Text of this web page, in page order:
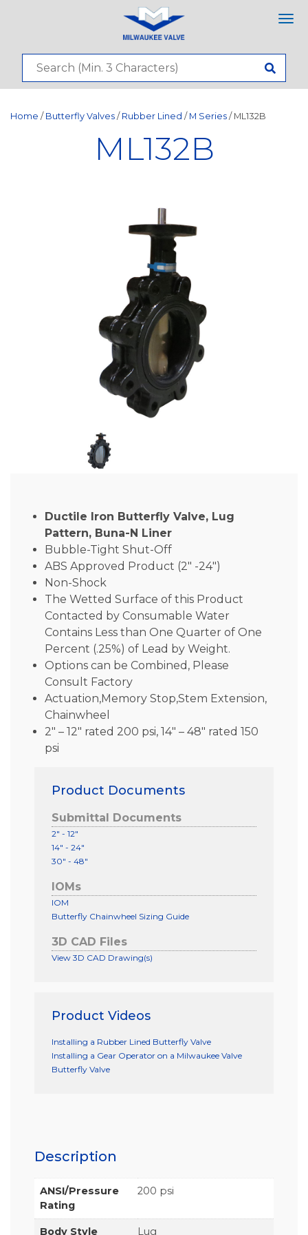
Home / Butterfly Valves / Rubber Lined / M Series / ML132B
ML132B
Ductile Iron Butterfly Valve, Lug
Pattern, Buna-N Liner
Bubble-Tight Shut-Off
ABS Approved Product (2″ -24″)
Non-Shock
The Wetted Surface of this Product
Contacted by Consumable Water
Contains Less than One Quarter of One
Percent (.25%) of Lead by Weight.
Options can be Combined, Please
Consult Factory
Actuation,Memory Stop,Stem Extension,
Chainwheel
2″ – 12″ rated 200 psi, 14″ – 48″ rated 150
psi
Product Documents
Submittal Documents
2" - 12"
14" - 24"
30" - 48"
IOMs
IOM
Butterfly Chainwheel Sizing Guide
3D CAD Files
View 3D CAD Drawing(s)
Product Videos
Installing a Rubber Lined Butterfly Valve
Installing a Gear Operator on a Milwaukee Valve
Butterfly Valve
Description
ANSI/Pressure
Rating
200 psi
Body Style Lug